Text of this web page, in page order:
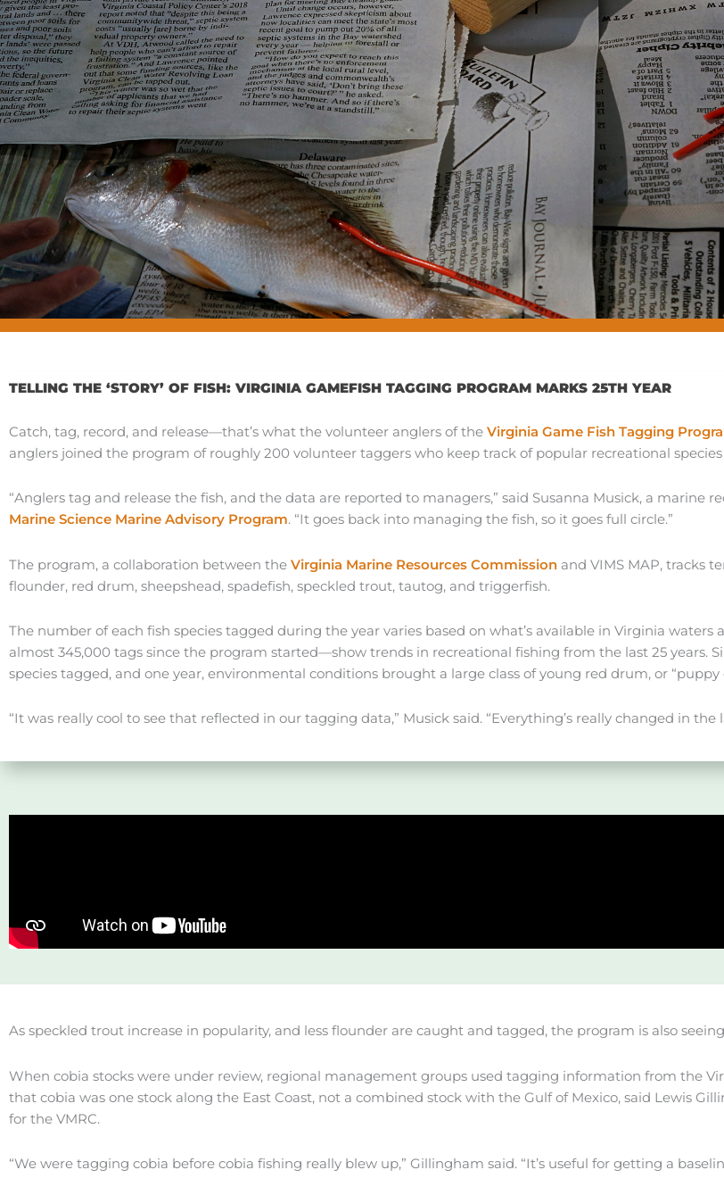
TELLING THE ‘STORY’ OF FISH: VIRGINIA GAMEFISH TAGGING PROGRAM MARKS 25TH YEAR
Catch, tag, record, and release—that’s what the volunteer anglers of the Virginia Game Fish Tagging
anglers joined the program of roughly 200 volunteer taggers who keep track of popular recreational species
“Anglers tag and release the fish, and the data are reported to managers,” said Susanna Musick, a marine
Marine Science Marine Advisory Program. “It goes back into managing the fish, so it goes full circle.”
The program, a collaboration between the Virginia Marine Resources Commission and VIMS MAP, tracks
flounder, red drum, sheepshead, spadefish, speckled trout, tautog, and triggerfish.
The number of each fish species tagged during the year varies based on what’s available in Virginia
almost 345,000 tags since the program started—show trends in recreational fishing from the last 25 years.
species tagged, and one year, environmental conditions brought a large class of young red drum, or “puppy
“It was really cool to see that reflected in our tagging data,” Musick said. “Everything’s really changed in the
As speckled trout increase in popularity, and less flounder are caught and tagged, the program is also
When cobia stocks were under review, regional management groups used tagging information from the
that cobia was one stock along the East Coast, not a combined stock with the Gulf of Mexico, said Lewis
for the VMRC.
“We were tagging cobia before cobia fishing really blew up,” Gillingham said. “It’s useful for getting a